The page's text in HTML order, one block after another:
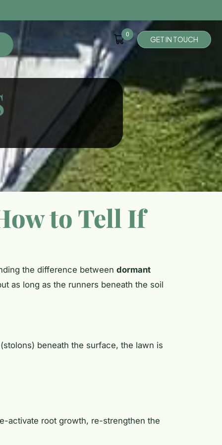
0
GETIN TOUCH
to Tell If
the difference between dormant
as long as the runners beneath the soil
beneath the surface, the lawn is
activate root growth, re-strengthen the